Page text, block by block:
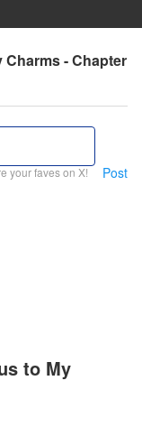
Charms - Chapter
your faves on X! Post
to My